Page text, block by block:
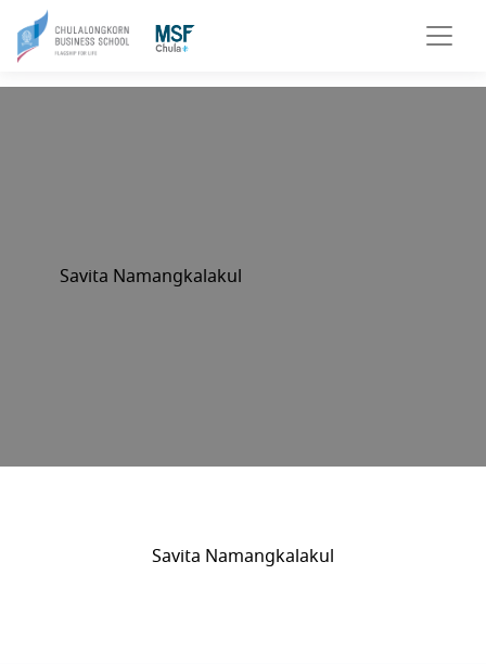
Savita Namangkalakul
Savita Namangkalakul